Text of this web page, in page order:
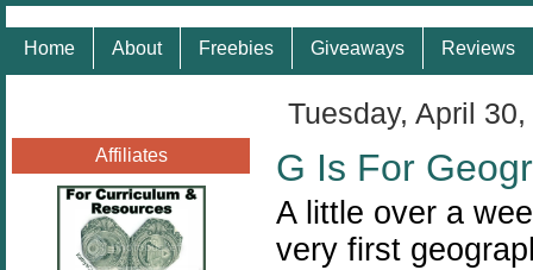
Home About Freebies Giveaways Reviews
Affiliates
Tuesday, April
G Is For
A little over a
very first